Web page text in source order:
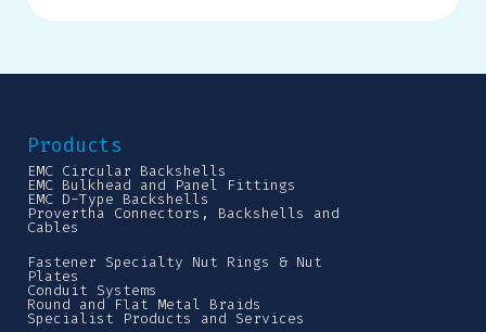
Products
EMC Circular Backshells
EMC Bulkhead and Panel Fittings
EMC D-Type Backshells
Provertha Connectors, Backshells and
Cables
Fastener Specialty Nut Rings & Nut
Plates
Conduit Systems
Round and Flat Metal Braids
Specialist Products and Services